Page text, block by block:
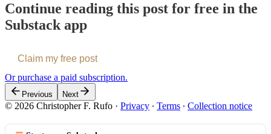
Continue reading this post for free in the
Substack app
Claim my free post
Or purchase a paid subscription.
Previous Next
© 2026 Christopher F. Rufo · Privacy ∙ Terms ∙ Collection notice